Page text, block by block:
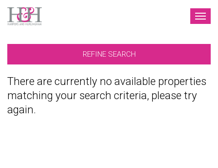
REFINE SEARCH
There are currently no available properties
matching your search criteria, please try
again.